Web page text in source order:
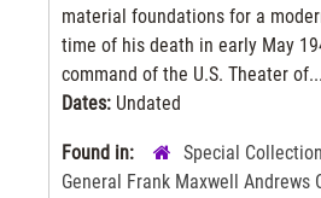
material foundations for a
time of his death in early May
command of the U.S. Theater of...
Dates: Undated
Found in: Special
General Frank Maxwell Andrews